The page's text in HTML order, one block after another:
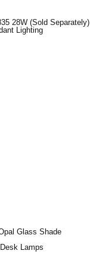
28W (Sold Separately)
Lighting
Glass Shade
Lamps